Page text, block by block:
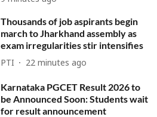
Thousands of job aspirants begin
march to Jharkhand assembly as
exam irregularities stir intensifies
PTI 22 minutes ago
Karnataka PGCET Result 2026 to
be Announced Soon: Students wait
for result announcement